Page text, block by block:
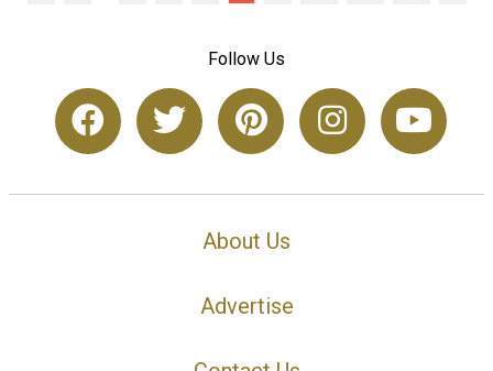
Follow Us
About Us
Advertise